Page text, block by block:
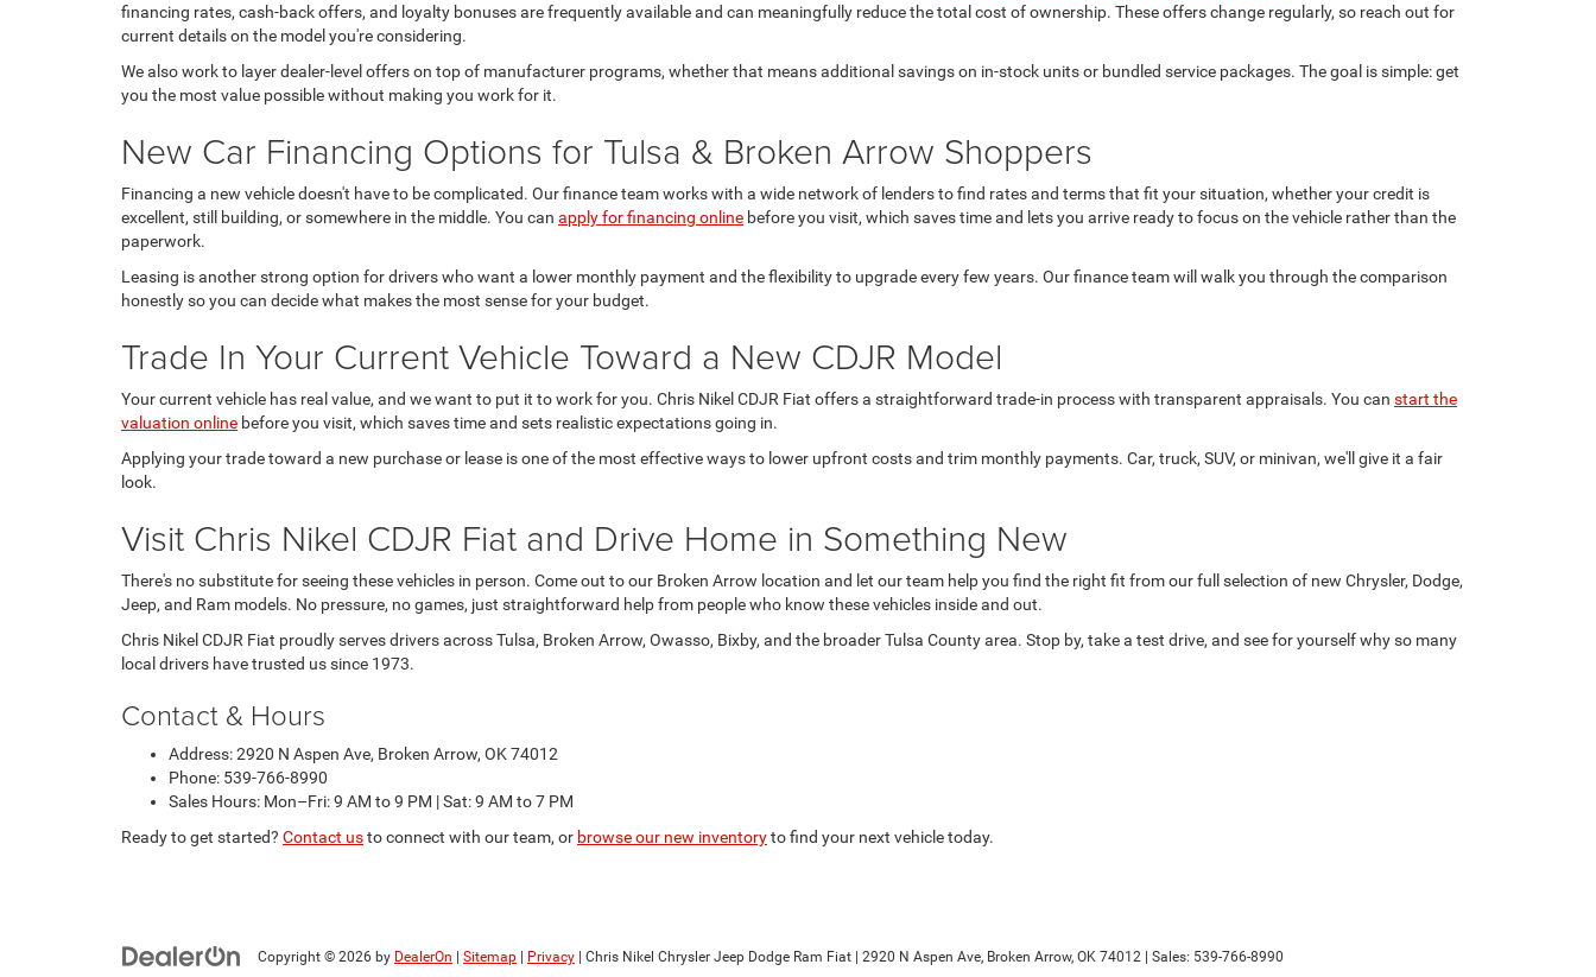
financing rates, cash-back offers, and loyalty bonuses are frequently available and can meaningfully reduce the total cost of ownership. These offers change regularly, so reach out for
current details on the model you're considering.
We also work to layer dealer-level offers on top of manufacturer programs, whether that means additional savings on in-stock units or bundled service packages. The goal is simple: get
you the most value possible without making you work for it.
New Car Financing Options for Tulsa & Broken Arrow Shoppers
Financing a new vehicle doesn't have to be complicated. Our finance team works with a wide network of lenders to find rates and terms that fit your situation, whether your credit is
excellent, still building, or somewhere in the middle. You can apply for financing online before you visit, which saves time and lets you arrive ready to focus on the vehicle rather than the
paperwork.
Leasing is another strong option for drivers who want a lower monthly payment and the flexibility to upgrade every few years. Our finance team will walk you through the comparison
honestly so you can decide what makes the most sense for your budget.
Trade In Your Current Vehicle Toward a New CDJR Model
Your current vehicle has real value, and we want to put it to work for you. Chris Nikel CDJR Fiat offers a straightforward trade-in process with transparent appraisals. You can start the
valuation online before you visit, which saves time and sets realistic expectations going in.
Applying your trade toward a new purchase or lease is one of the most effective ways to lower upfront costs and trim monthly payments. Car, truck, SUV, or minivan, we'll give it a fair
look.
Visit Chris Nikel CDJR Fiat and Drive Home in Something New
There's no substitute for seeing these vehicles in person. Come out to our Broken Arrow location and let our team help you find the right fit from our full selection of new Chrysler, Dodge,
Jeep, and Ram models. No pressure, no games, just straightforward help from people who know these vehicles inside and out.
Chris Nikel CDJR Fiat proudly serves drivers across Tulsa, Broken Arrow, Owasso, Bixby, and the broader Tulsa County area. Stop by, take a test drive, and see for yourself why so many
local drivers have trusted us since 1973.
Contact & Hours
Address: 2920 N Aspen Ave, Broken Arrow, OK 74012
Phone: 539-766-8990
Sales Hours: Mon–Fri: 9 AM to 9 PM | Sat: 9 AM to 7 PM
Ready to get started? Contact usto connect with our team, or browse our new inventoryto find your next vehicle today.
Copyright © 2026 by DealerOn Sitemap Privacy | Chris Nikel Chrysler Jeep Dodge Ram Fiat 2920 N Aspen Ave, Broken Arrow, OK 74012 | Sales: 539-766-8990